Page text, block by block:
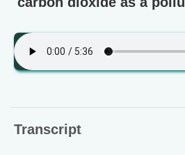
Transcript